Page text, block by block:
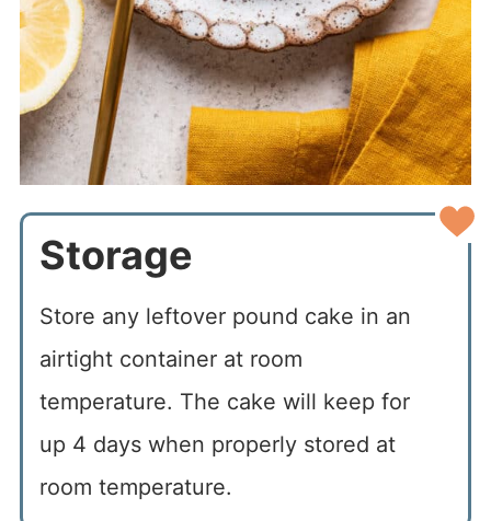
Storage
Store any leftover pound cake in an
airtight container at room
temperature. The cake will keep for
up 4 days when properly stored at
room temperature.